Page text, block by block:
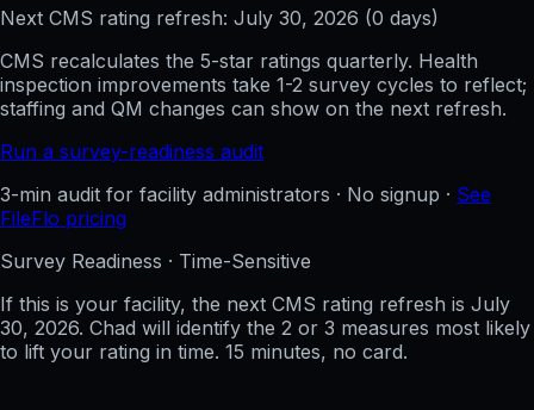
Next CMS rating refresh: July 30, 2026 (0 days)
CMS recalculates the 5-star ratings quarterly. Health
inspection improvements take 1-2 survey cycles to reflect;
staffing and QM changes can show on the next refresh.
Run a survey-readiness audit
3-min audit for facility administrators · No signup · See
FileFlo pricing
Survey Readiness · Time-Sensitive
If this is your facility, the next CMS rating refresh is July
30, 2026. Chad will identify the 2 or 3 measures most likely
to lift your rating in time. 15 minutes, no card.